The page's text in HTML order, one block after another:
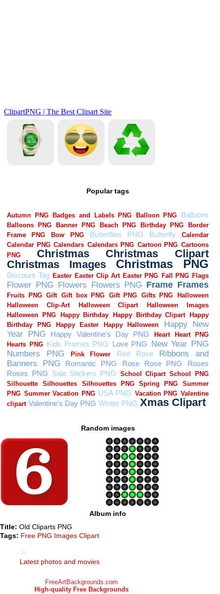
Popular tags
Random images
Album info
Title: Old Cliparts PNG
Tags: Free PNG Images Clipart
Latest photos and movies